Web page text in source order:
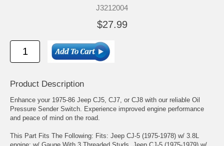
J3212004
$27.99
Product Description
Enhance your 1975-86 Jeep CJ5, CJ7, or CJ8 with our reliable Oil
Pressure Sender Switch. Experience improved engine performance
and peace of mind on the road.
This Part Fits The Following: Fits: Jeep CJ-5 (1975-1978) w/ 3.8L